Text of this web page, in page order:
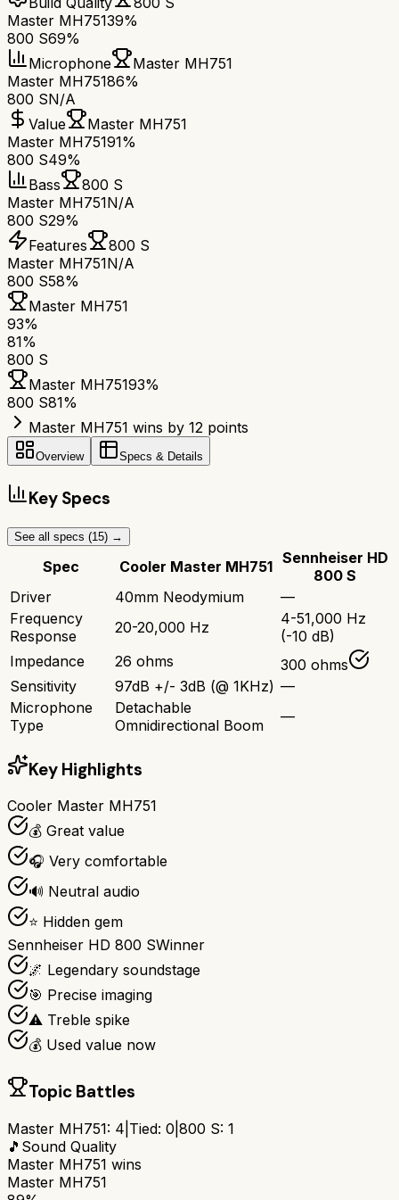
Master MH75139%
800 S69%
Microphone
Master MH751
Master MH75186%
800 SN/A
Value
Master MH751
Master MH75191%
800 S49%
Bass
800 S
Master MH751N/A
800 S29%
Features
800 S
Master MH751N/A
800 S58%
Master MH751
93%
81%
800 S
Master MH75193%
800 S81%
Master MH751 wins by 12 points
Overview Specs & Details
Key Specs
See all specs (15) →
Spec Cooler Master MH751 Sennheiser HD
800 S
Driver
40mm Neodymium
—
Frequency
Response
20-20,000 Hz
4-51,000 Hz
(-10 dB)
Impedance
26 ohms
300 ohms
Sensitivity
97dB +/- 3dB (@ 1KHz) —
Microphone
Type
Detachable
Omnidirectional Boom
—
Key Highlights
Cooler Master MH751
💰 Great value
🎧 Very comfortable
🔊 Neutral audio
⭐ Hidden gem
Sennheiser HD 800 SWinner
🌌 Legendary soundstage
🎯 Precise imaging
⚠️ Treble spike
💰 Used value now
Topic Battles
Master MH751: 4 Tied: 0 800 S: 1
🎵 Sound Quality
Master MH751 wins
Master MH751